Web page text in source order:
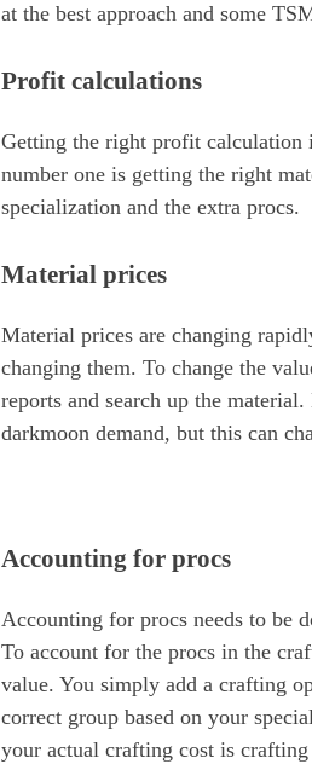
at the best approach and some
Profit calculations
Getting the right profit calculation
number one is getting the right
specialization and the extra procs.
Material prices
Material prices are changing
changing them. To change the
reports and search up the
darkmoon demand, but this can
Accounting for procs
Accounting for procs needs to be
To account for the procs in the
value. You simply add a crafting
correct group based on your
your actual crafting cost is